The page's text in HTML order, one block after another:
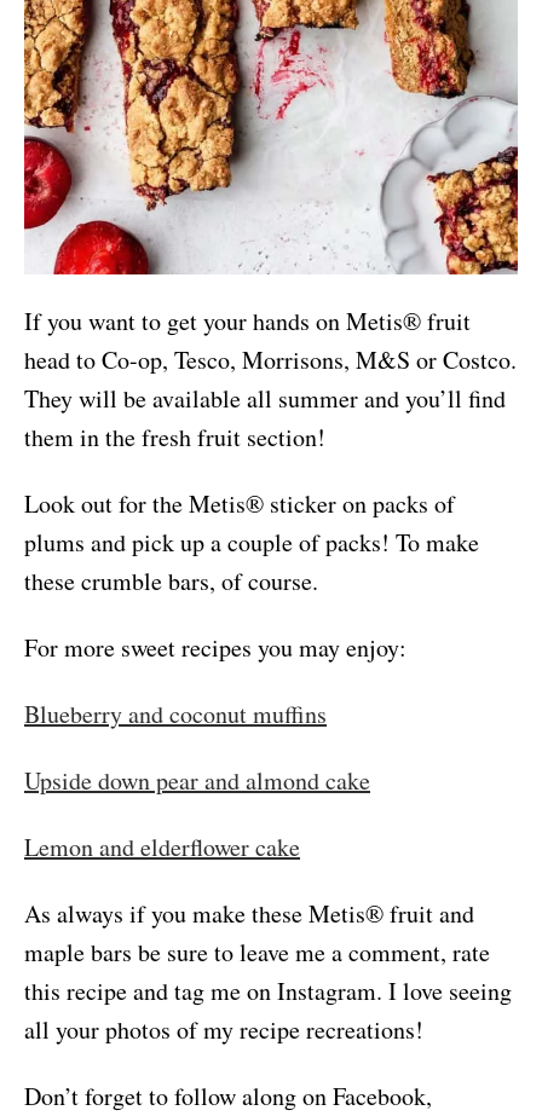
If you want to get your hands on Metis® fruit
head to Co-op, Tesco, Morrisons, M&S or Costco.
They will be available all summer and you’ll find
them in the fresh fruit section!
Look out for the Metis® sticker on packs of
plums and pick up a couple of packs! To make
these crumble bars, of course.
For more sweet recipes you may enjoy:
Blueberry and coconut muffins
Upside down pear and almond cake
Lemon and elderflower cake
As always if you make these Metis® fruit and
maple bars be sure to leave me a comment, rate
this recipe and tag me on Instagram. I love seeing
all your photos of my recipe recreations!
Don’t forget to follow along on Facebook,